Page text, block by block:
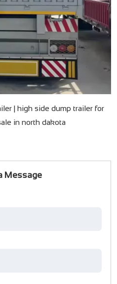
| high side dump trailer for
in north dakota
Message